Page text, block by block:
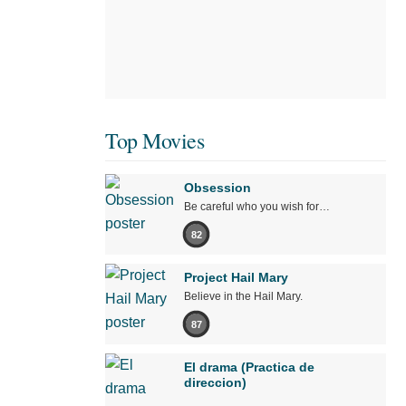
Top Movies
Obsession
Be careful who you wish for…
82
Project Hail Mary
Believe in the Hail Mary.
87
El drama (Practica de
direccion)